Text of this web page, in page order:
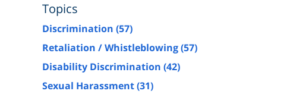
Topics
Discrimination (57)
Retaliation / Whistleblowing(57)
Disability Discrimination (42)
Sexual Harassment(31)